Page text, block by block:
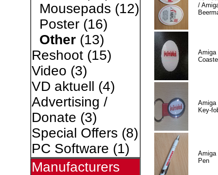
Mousepads (12)
Poster(16)
Other(13)
Reshoot(15)
Video (3)
VD aktuell (4)
Advertising /
Donate (3)
Special Offers (8)
PC Software (1)
Manufacturers
/
Amiga
Amiga
Key-
Amiga
Pen